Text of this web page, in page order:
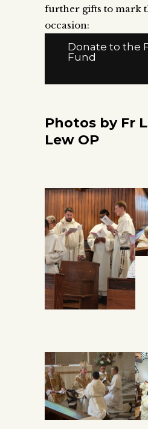
further gifts to mark
occasion:
Donate to the
Fund
Photos by Fr
Lew OP